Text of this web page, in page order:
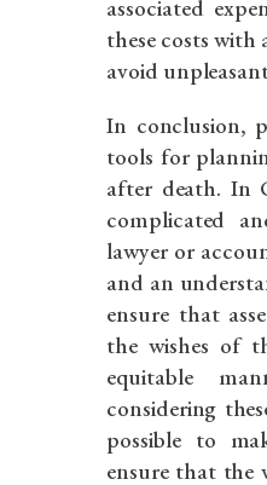
associated
these costs with
avoid
In conclusion,
tools for
after death. In
complicated
lawyer or
and an
ensure that
the wishes of
equitable
considering
possible to
ensure that the